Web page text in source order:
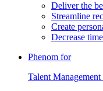
Deliver the
Streamline
Create
Decrease
Phenom for
Talent